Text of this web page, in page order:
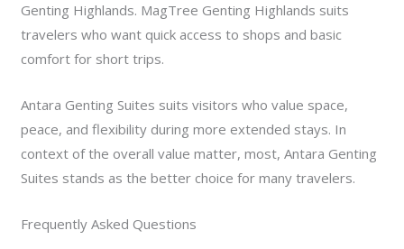
Genting Highlands. MagTree Genting Highlands suits
travelers who want quick access to shops and basic
comfort for short trips.
Antara Genting Suites suits visitors who value space,
peace, and flexibility during more extended stays. In
context of the overall value matter, most, Antara Genting
Suites stands as the better choice for many travelers.
Frequently Asked Questions